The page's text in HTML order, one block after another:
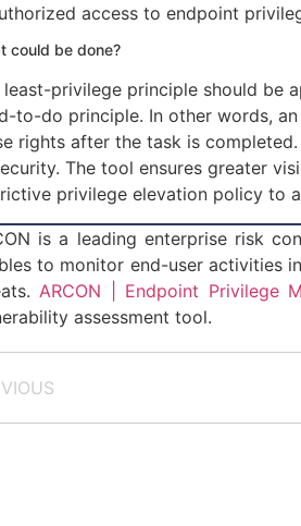
access to endpoint
could be done?
least-privilege principle should be
to-do principle. In other words,
rights after the task is
The tool ensures greater
privilege elevation policy to
is a leading enterprise risk
to monitor end-user activities
ARCON | Endpoint Privilege
assessment tool.